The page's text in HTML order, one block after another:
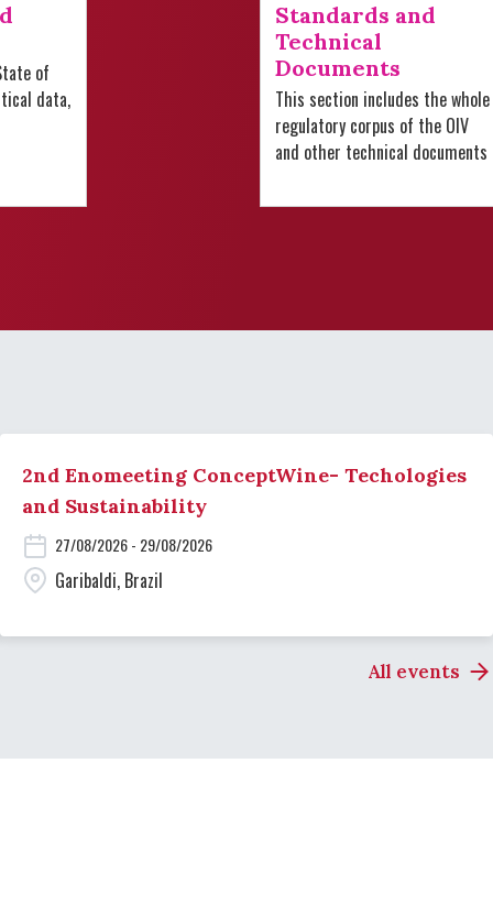
of
data,
Standards and
Technical
Documents
This section includes the whole
regulatory corpus of the OIV
and other technical documents
2nd Enomeeting ConceptWine- Techologies
and Sustainability
27/08/2026 - 29/08/2026
Garibaldi, Brazil
All events